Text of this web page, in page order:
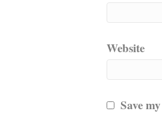
Website
Save